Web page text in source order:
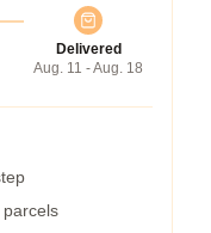
Delivered
Aug. 11 - Aug. 18